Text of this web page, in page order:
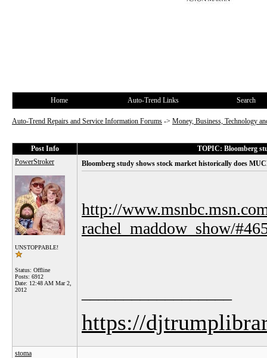
Home Auto-Trend Links Search
Auto-Trend Repairs and Service Information Forums -> Money, Business, Technology
Post Info
TOPIC: Bloomberg
PowerStroker
UNSTOPPABLE!
Status: Offline
Posts: 6912
Date: 12:48 AM Mar 2,
2012
Bloomberg study shows stock market historically does
http://
rachel_maddow_show/
https://
stoma